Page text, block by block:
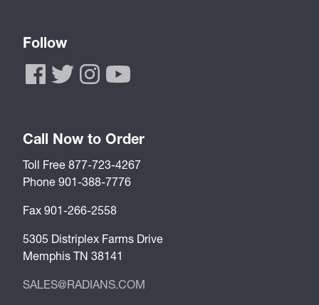
Follow
Call Now to Order
Toll Free 877-723-4267
Phone 901-388-7776
Fax 901-266-2558
5305 Distriplex Farms Drive
Memphis TN 38141
SALES@RADIANS.COM